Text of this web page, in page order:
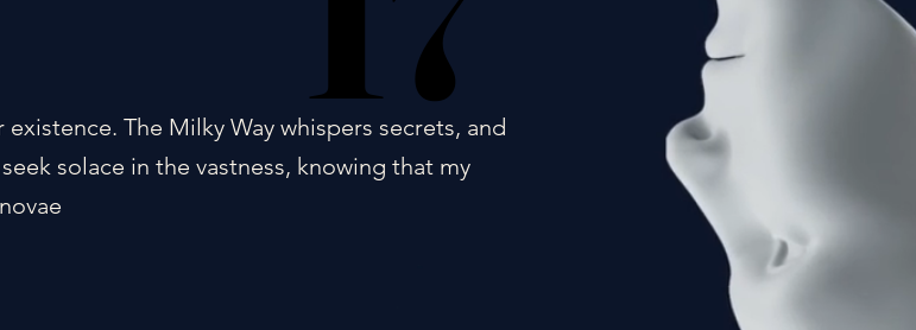
The Milky Way whispers secrets, and
solace in the vastness, knowing that my